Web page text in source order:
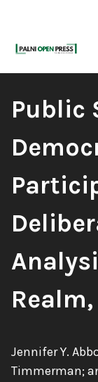
content
Book
Title:
Public
Authors:
Jennifer Y.
Timmerman;